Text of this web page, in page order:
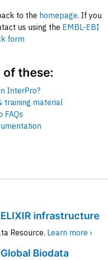
to the homepage. If you
us using the EMBL-EBI
form
of these:
InterPro?
training material
FAQs
infrastructure
Resource. Learn more ›
Biodata